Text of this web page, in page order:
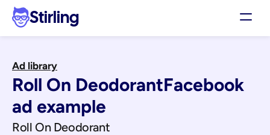
Stirling
Pricing
Support
Affiliates
Log in
Ad library
Roll On DeodorantFacebook
ad example
Roll On Deodorant